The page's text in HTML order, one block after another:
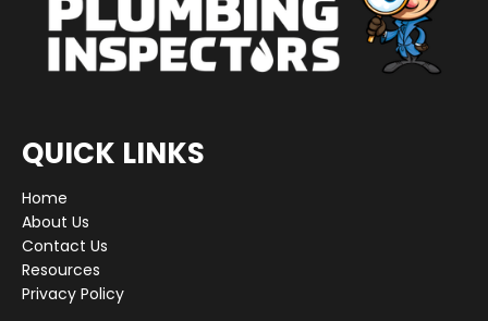
QUICK LINKS
Home
About Us
Contact Us
Resources
Privacy Policy